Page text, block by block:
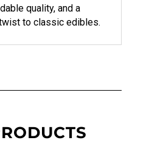
quality, and a
to classic edibles.